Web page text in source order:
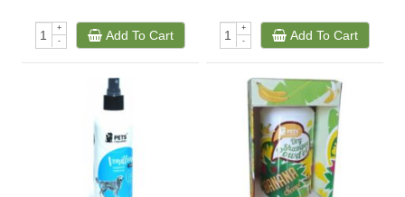
+
-
Add To Cart
+
-
Add To Cart